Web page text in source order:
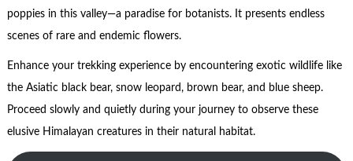
poppies in this valley—a paradise for botanists. It presents endless
scenes of rare and endemic flowers.
Enhance your trekking experience by encountering exotic wildlife like
the Asiatic black bear, snow leopard, brown bear, and blue sheep.
Proceed slowly and quietly during your journey to observe these
elusive Himalayan creatures in their natural habitat.